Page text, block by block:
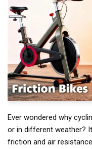
Ever wondered why
or in different weather?
friction and air